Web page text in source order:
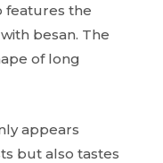
features the
besan. The
of long
appears
but also tastes